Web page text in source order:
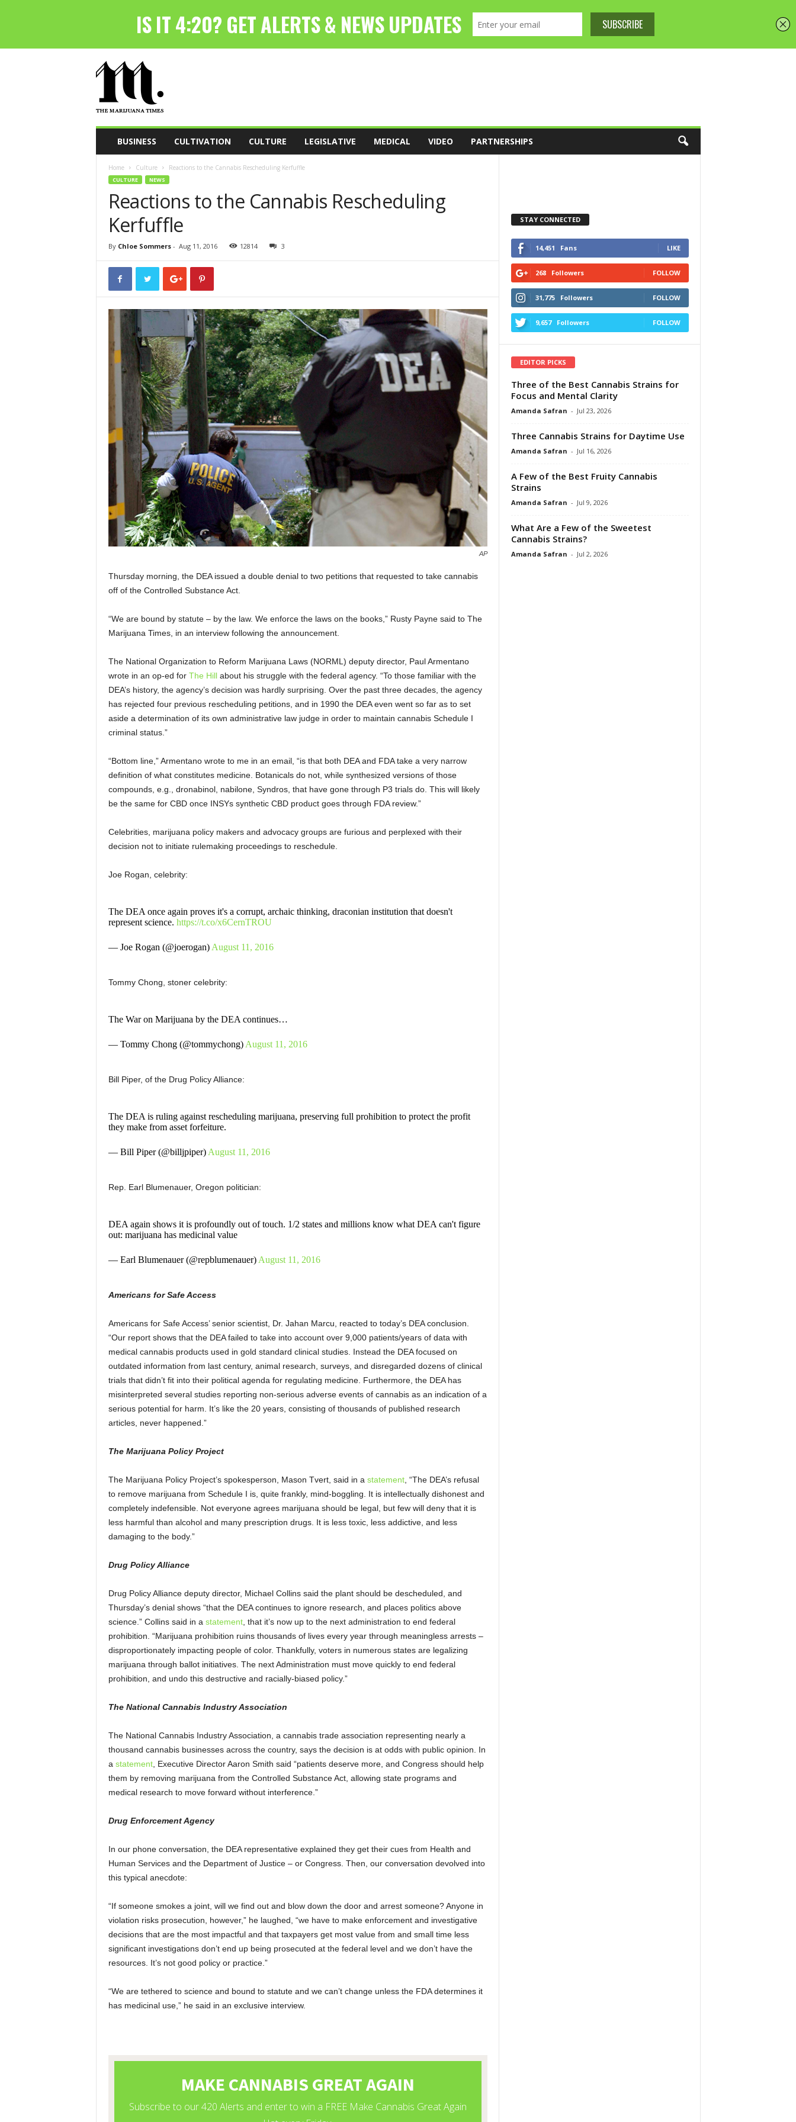
h
M
a
s
BUSINESS CULTIVATION CULTURE LEGISLATIVE MEDICAL VIDEO PARTNERSHIPS
Home Culture Reactions to the Cannabis Rescheduling Kerfuffle
CULTURE NEWS
Reactions to the Cannabis Rescheduling
Kerfuffle
By Chloe Sommers- Aug 11, 2016 12814 3
AP
Thursday morning, the DEA issued a double denial to two petitions that requested to take cannabis
off of the Controlled Substance Act.
“We are bound by statute – by the law. We enforce the laws on the books,” Rusty Payne said to The
Marijuana Times, in an interview following the announcement.
The National Organization to Reform Marijuana Laws (NORML) deputy director, Paul Armentano
wrote in an op-ed for The Hill about his struggle with the federal agency. “To those familiar with the
DEA’s history, the agency’s decision was hardly surprising. Over the past three decades, the agency
has rejected four previous rescheduling petitions, and in 1990 the DEA even went so far as to set
aside a determination of its own administrative law judge in order to maintain cannabis Schedule I
criminal status.”
“Bottom line,” Armentano wrote to me in an email, “is that both DEA and FDA take a very narrow
definition of what constitutes medicine. Botanicals do not, while synthesized versions of those
compounds, e.g., dronabinol, nabilone, Syndros, that have gone through P3 trials do. This will likely
be the same for CBD once INSYs synthetic CBD product goes through FDA review.”
Celebrities, marijuana policy makers and advocacy groups are furious and perplexed with their
decision not toinitiate rulemaking proceedings to reschedule.
Joe Rogan, celebrity:
The DEA once again proves it's a corrupt, archaic thinking, draconian institution that doesn't
represent science. https://t.co/x6CernTROU
— Joe Rogan (@joerogan) August 11, 2016
Tommy Chong, stoner celebrity:
The War on Marijuana by the DEA continues…
— Tommy Chong (@tommychong) August 11, 2016
Bill Piper, of the Drug Policy Alliance:
The DEA is ruling against rescheduling marijuana, preserving full prohibition to protect the profit
they make from asset forfeiture.
— Bill Piper (@billjpiper) August 11, 2016
Rep. Earl Blumenauer, Oregon politician:
DEA again shows it is profoundly out of touch. 1/2 states and millions know what DEA can't figure
out: marijuana has medicinal value
— Earl Blumenauer (@repblumenauer) August 11, 2016
Americans for Safe Access
Americans for Safe Access’ senior scientist, Dr. Jahan Marcu, reacted to today’s DEA conclusion.
“Our report shows that the DEA failed to take into account over 9,000 patients/years of data with
medical cannabis products used in gold standard clinical studies. Instead the DEA focused on
outdated information from last century, animal research, surveys, and disregarded dozens of clinical
trials that didn’t fit into their political agenda for regulating medicine. Furthermore, the DEA has
misinterpreted several studies reporting non-serious adverse events of cannabis as an indication of a
serious potential for harm. It’s like the 20 years, consisting of thousands of published research
articles, never happened.”
The Marijuana Policy Project
The Marijuana Policy Project’s spokesperson, Mason Tvert, said in a statement, “The DEA’s refusal
to remove marijuana from Schedule I is, quite frankly, mind-boggling. It is intellectually dishonest and
completely indefensible. Not everyone agrees marijuana should be legal, but few will deny that it is
less harmful than alcohol and many prescription drugs. It is less toxic, less addictive, and less
damaging to the body.”
Drug Policy Alliance
Drug Policy Alliance deputy director, Michael Collins said the plant should be descheduled, and
Thursday’s denial shows “that the DEA continues to ignore research, and places politics above
science.” Collins said in a statement, that it’s now up to the next administration to end federal
prohibition. “Marijuana prohibition ruins thousands of lives every year through meaningless arrests –
disproportionately impacting people of color. Thankfully, voters in numerous states are legalizing
marijuana through ballot initiatives. The next Administration must move quickly to end federal
prohibition, and undo this destructive and racially-biased policy.”
The National Cannabis Industry Association
The National Cannabis Industry Association, a cannabis trade association representing nearly a
thousand cannabis businesses across the country, says the decision is at odds with public opinion. In
a statement, Executive Director Aaron Smith said “patients deserve more, and Congress should help
them by removing marijuana from the Controlled Substance Act, allowing state programs and
medical research to move forward without interference.”
Drug Enforcement Agency
In our phone conversation, the DEA representative explained they get their cues from Health and
Human Services and the Department of Justice – or Congress. Then, our conversation devolved into
this typical anecdote:
“If someone smokes a joint, will we find out and blow down the door and arrest someone? Anyone in
violation risks prosecution, however,” he laughed, “we have to make enforcement and investigative
decisions that are the most impactful and that taxpayers get most value from and small time less
significant investigations don’t end up being prosecuted at the federal level and we don’t have the
resources. It’s not good policy or practice.”
“We are tethered to science and bound to statute and we can’t change unless the FDA determines it
has medicinal use,” he said in an exclusive interview.
STAY CONNECTED
14,451 Fans LIKE
268 Followers FOLLOW
31,775 Followers FOLLOW
9,657 Followers FOLLOW
EDITOR PICKS
Three of the Best Cannabis Strains for
Focus and Mental Clarity
Amanda Safran - Jul 23, 2026
Three Cannabis Strains for Daytime Use
Amanda Safran - Jul 16, 2026
A Few of the Best Fruity Cannabis
Strains
Amanda Safran - Jul 9, 2026
What Are a Few of the Sweetest
Cannabis Strains?
Amanda Safran - Jul 2, 2026